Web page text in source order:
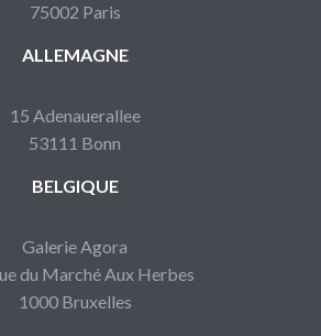
75002 Paris
ALLEMAGNE
15 Adenauerallee
53111 Bonn
BELGIQUE
Galerie Agora
du Marché Aux Herbes
1000 Bruxelles